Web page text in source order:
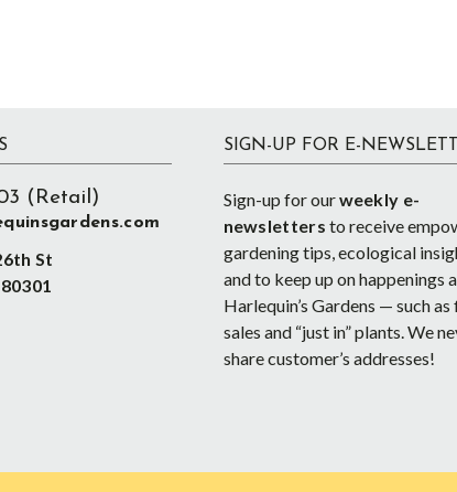
(Retail)
St
SIGN-UP FOR E-
Sign-up for ourweekly e-
newsletters to receive
gardening tips, ecological
and to keep up on happenings
Harlequin’s Gardens — such as
sales and “just in” plants. We
share customer’s addresses!